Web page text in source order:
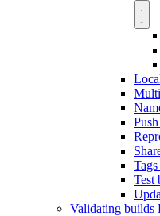
Test
Validating builds